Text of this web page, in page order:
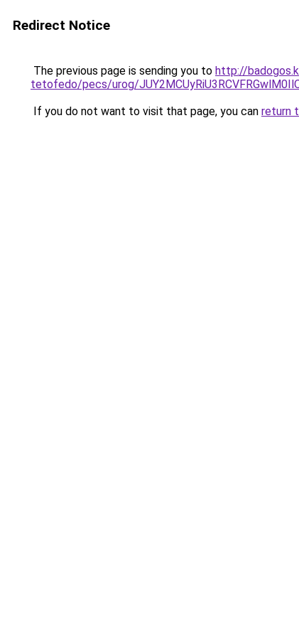
Redirect Notice
The previous page is sending you to http://
tetofedo/pecs/urog/
If you do not want to visit that page, you can return